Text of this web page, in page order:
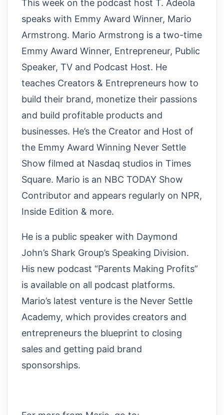
This week on the podcast host T. Adeola
speaks with Emmy Award Winner, Mario
Armstrong. Mario Armstrong is a two-time
Emmy Award Winner, Entrepreneur, Public
Speaker, TV and Podcast Host. He
teaches Creators & Entrepreneurs how to
build their brand, monetize their passions
and build profitable products and
businesses. He’s the Creator and Host of
the Emmy Award Winning Never Settle
Show filmed at Nasdaq studios in Times
Square. Mario is an NBC TODAY Show
Contributor and appears regularly on NPR,
Inside Edition & more.
He is a public speaker with Daymond
John’s Shark Group’s Speaking Division.
His new podcast “Parents Making Profits”
is available on all podcast platforms.
Mario’s latest venture is the Never Settle
Academy, which provides creators and
entrepreneurs the blueprint to closing
sales and getting paid brand
sponsorships.